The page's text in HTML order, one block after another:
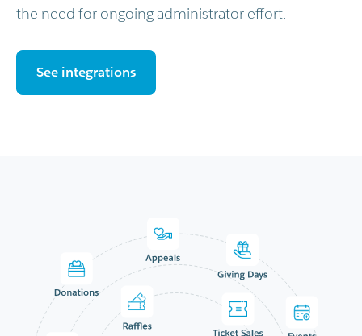
the need for ongoing administrator effort.
See integrations